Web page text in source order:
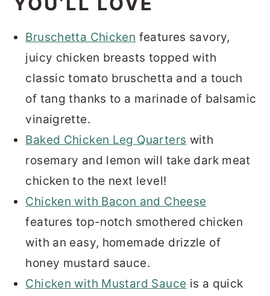
Bruschetta Chicken features savory,
juicy chicken breasts topped with
classic tomato bruschetta and a touch
of tang thanks to a marinade of balsamic
vinaigrette.
Baked Chicken Leg Quarters with
rosemary and lemon will take dark meat
chicken to the next level!
Chicken with Bacon and Cheese
features top-notch smothered chicken
with an easy, homemade drizzle of
honey mustard sauce.
Chicken with Mustard Sauce is a quick